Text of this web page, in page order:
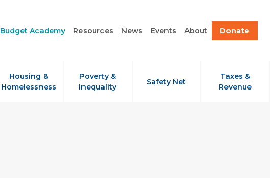
Budget Academy Resources News Events About Donate
Housing &
Homelessness
Poverty &
Inequality
Safety Net
Taxes &
Revenue